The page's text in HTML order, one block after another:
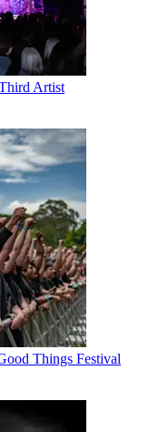
Artist
Things Festival